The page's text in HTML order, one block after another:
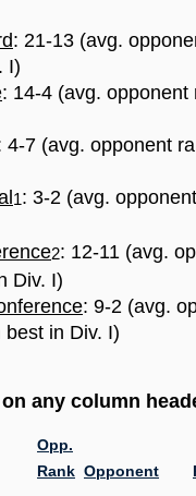
: 21-13 (avg.
I)
: 14-4 (avg.
4-7 (avg. opponent
1: 3-2 (avg.
2: 12-11 (avg.
Div. I)
: 9-2 (avg.
best in Div. I)
any column
Opp.
Rank Opponent